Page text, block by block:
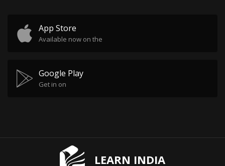
App Store
Available now on the
Google Play
Get in on
LEARN INDIA